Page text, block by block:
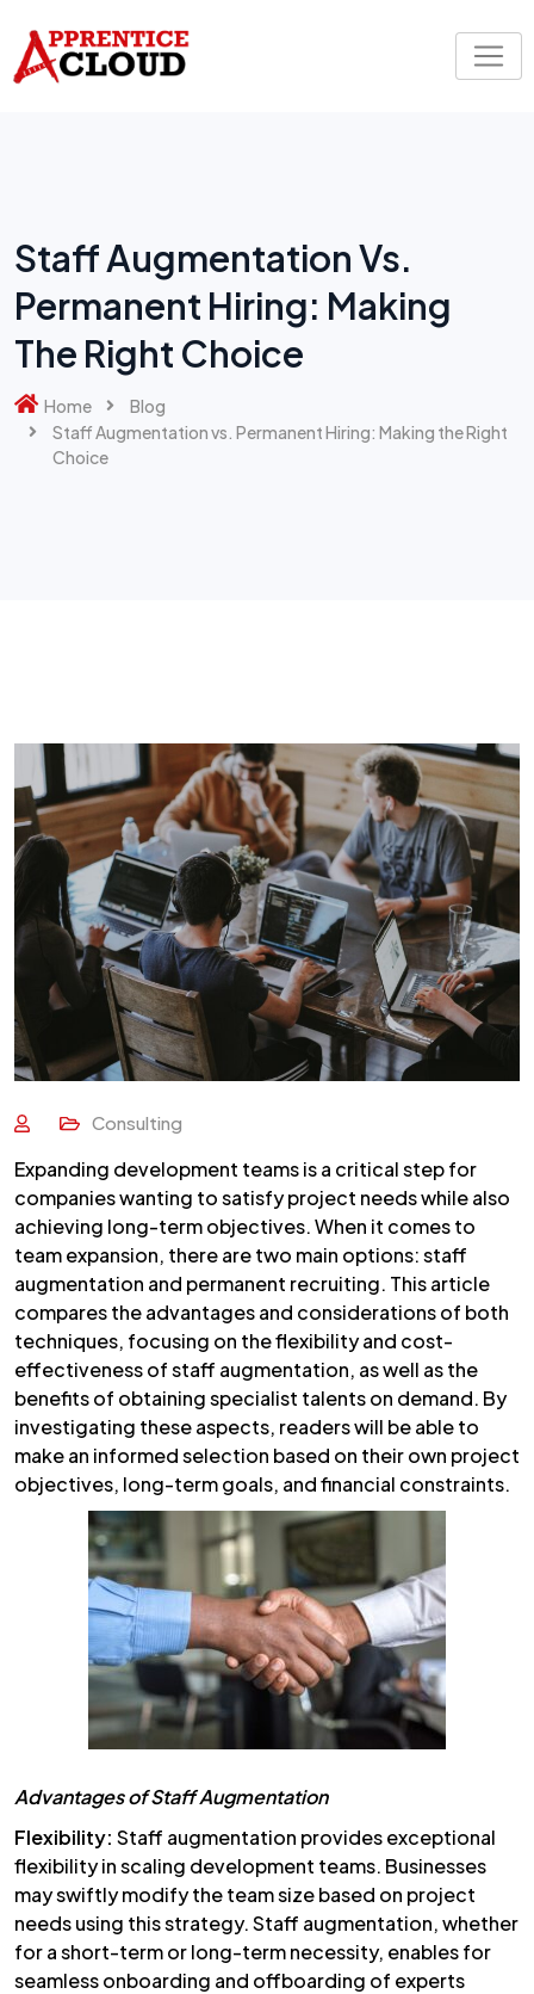
content
Staff Augmentation Vs.
Permanent Hiring: Making
The Right Choice
Home
Blog
Staff Augmentation vs. Permanent Hiring: Making the Right
Choice
Consulting
Expanding development teams is a critical step for
companies wanting to satisfy project needs while also
achieving long-term objectives. When it comes to
team expansion, there are two main options: staff
augmentation and permanent recruiting. This article
compares the advantages and considerations of both
techniques, focusing on the flexibility and cost-
effectiveness of staff augmentation, as well as the
benefits of obtaining specialist talents on demand. By
investigating these aspects, readers will be able to
make an informed selection based on their own project
objectives, long-term goals, and financial constraints.
Advantages of Staff Augmentation
Flexibility: Staff augmentation provides exceptional
flexibility in scaling development teams. Businesses
may swiftly modify the team size based on project
needs using this strategy. Staff augmentation, whether
for a short-term or long-term necessity, enables for
seamless onboarding and offboarding of experts